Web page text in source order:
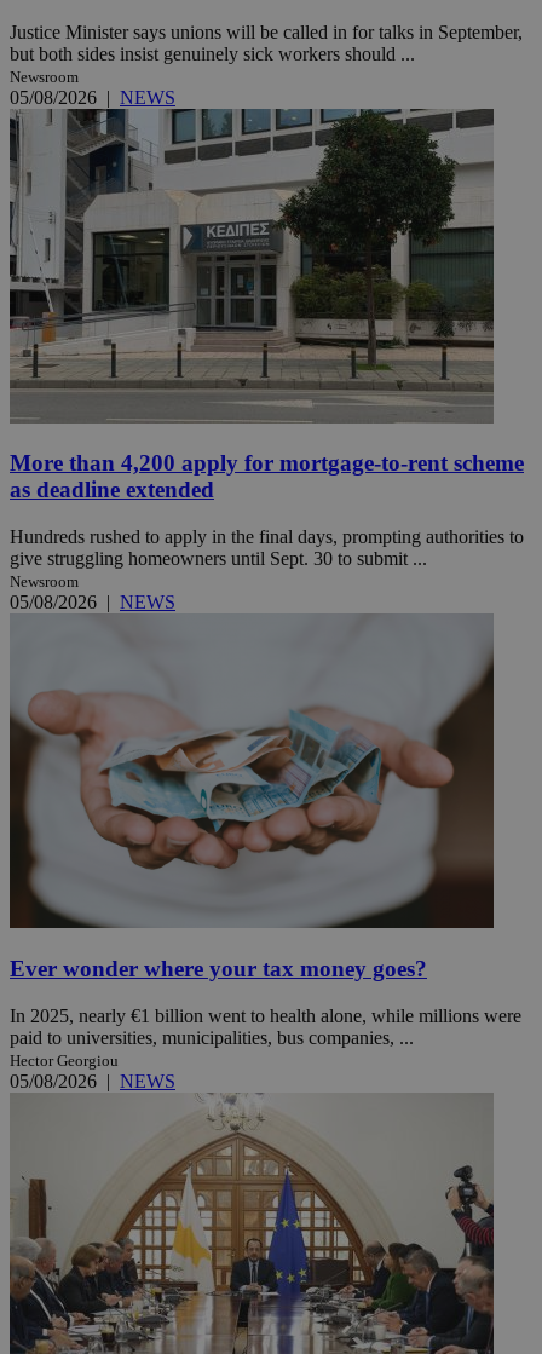
Justice Minister says unions will be called in for talks in September,
but both sides insist genuinely sick workers should ...
Newsroom
05/08/2026 | NEWS
More than 4,200 apply for mortgage-to-rent scheme
as deadline extended
Hundreds rushed to apply in the final days, prompting authorities to
give struggling homeowners until Sept. 30 to submit ...
Newsroom
05/08/2026 | NEWS
Ever wonder where your tax money goes?
In 2025, nearly €1 billion went to health alone, while millions were
paid to universities, municipalities, bus companies, ...
Hector Georgiou
05/08/2026 | NEWS